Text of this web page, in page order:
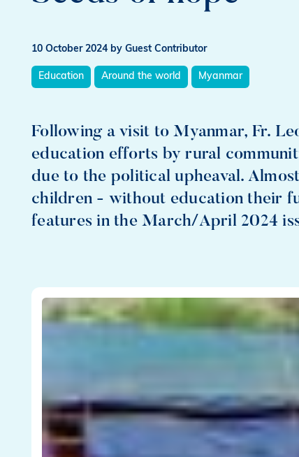
10 October 2024 by Guest Contributor
Education Around the world Myanmar
Following a visit to Myanmar, Fr.
education efforts by rural
due to the political upheaval.
children - without education their
features in the March/April 2024